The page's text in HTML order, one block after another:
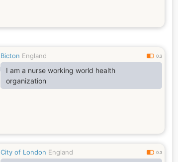
Bicton England 0.3
I am a nurse working world health
organization
City of London England 0.3